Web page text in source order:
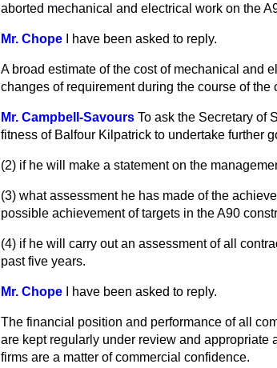
aborted mechanical and electrical work on the
Mr. Chope I have been asked to reply.
A broad estimate of the cost of mechanical and
changes of requirement during the course of the
Mr. Campbell-Savours To ask the Secretary of
fitness of Balfour Kilpatrick to undertake further
(2) if he will make a statement on the
(3) what assessment he has made of the
possible achievement of targets in the A90
(4) if he will carry out an assessment of all
past five years.
Mr. Chope I have been asked to reply.
The financial position and performance of all
are kept regularly under review and
firms are a matter of commercial confidence.